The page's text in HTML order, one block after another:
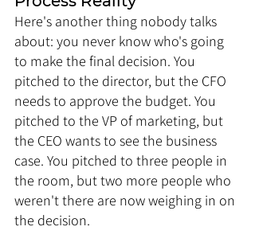
Here's another thing nobody talks
about: you never know who's going
to make the final decision. You
pitched to the director, but the CFO
needs to approve the budget. You
pitched to the VP of marketing, but
the CEO wants to see the business
case. You pitched to three people in
the room, but two more people who
weren't there are now weighing in on
the decision.